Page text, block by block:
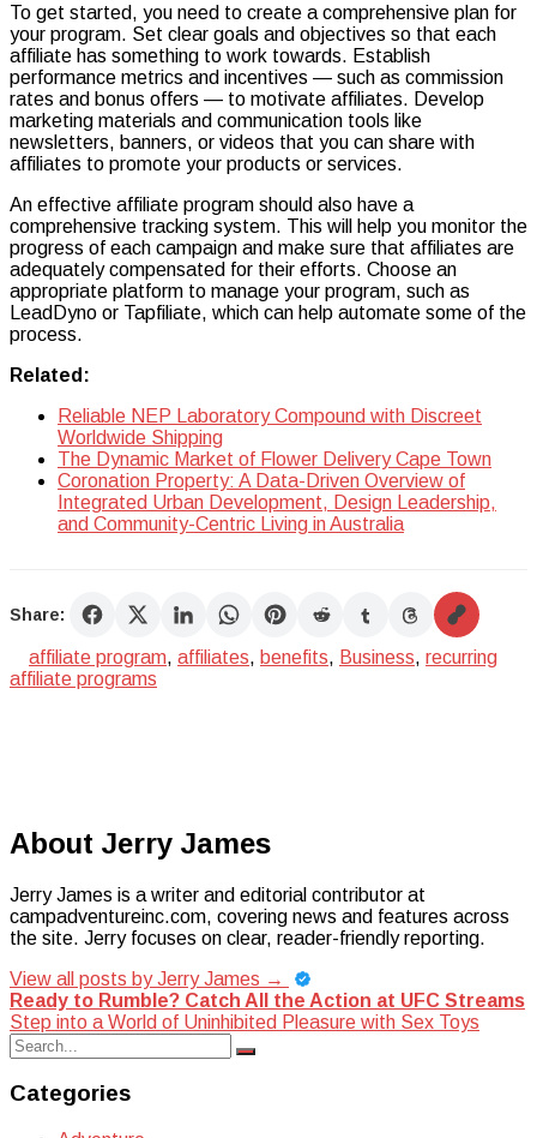
To get started, you need to create a comprehensive plan for
your program. Set clear goals and objectives so that each
affiliate has something to work towards. Establish
performance metrics and incentives — such as commission
rates and bonus offers — to motivate affiliates. Develop
marketing materials and communication tools like
newsletters, banners, or videos that you can share with
affiliates to promote your products or services.
An effective affiliate program should also have a
comprehensive tracking system. This will help you monitor the
progress of each campaign and make sure that affiliates are
adequately compensated for their efforts. Choose an
appropriate platform to manage your program, such as
LeadDyno or Tapfiliate, which can help automate some of the
process.
Related:
Reliable NEP Laboratory Compound with Discreet
Worldwide Shipping
The Dynamic Market of Flower Delivery Cape Town
Coronation Property: A Data-Driven Overview of
Integrated Urban Development, Design Leadership,
and Community-Centric Living in Australia
Share:
affiliate program, affiliates, benefits, Business, recurring
affiliate programs
About Jerry James
Jerry James is a writer and editorial contributor at
campadventureinc.com, covering news and features across
the site. Jerry focuses on clear, reader-friendly reporting.
View all posts by Jerry James →
Post
navigation
Ready to Rumble? Catch All the Action at UFC Streams
Step into a World of Uninhibited Pleasure with Sex Toys
Search
for:
Search
Categories